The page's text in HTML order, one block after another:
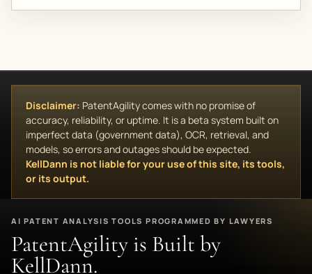
Disclaimer: PatentAgility comes with no promise of
accuracy, reliability, or uptime. It is a beta system built on
imperfect data (government data), OCR, retrieval, and
models, so errors and outages should be expected.
KellDann is not liable for your use of this site, its tools,
or its output.
AI PATENT ANALYSIS TOOLS PROGRAMMED BY LAWYERS
PatentAgility is Built by
KellDann.